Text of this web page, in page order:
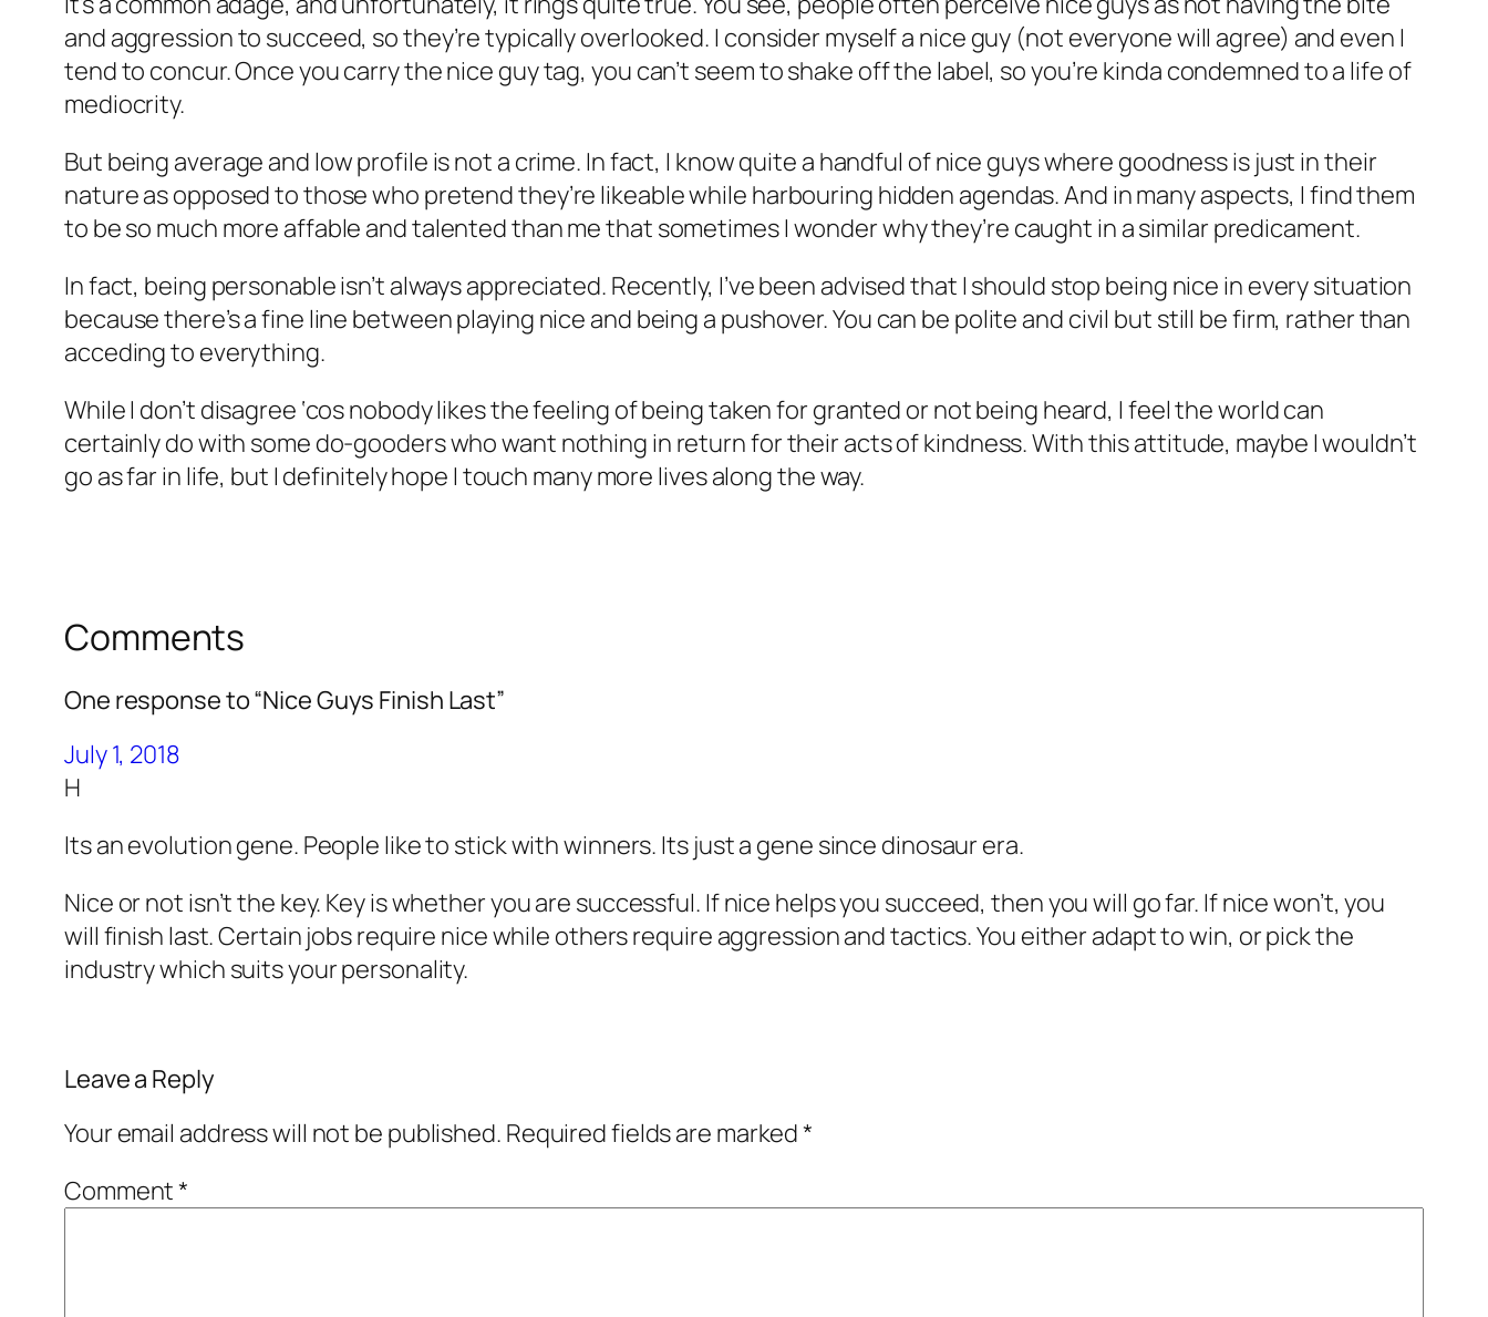
and aggression to succeed, so they’re typically overlooked. I consider myself a nice guy (not everyone will agree) and even I
tend to concur. Once you carry the nice guy tag, you can’t seem to shake off the label, so you’re kinda condemned to a life of
mediocrity.
But being average and low profile is not a crime. In fact, I know quite a handful of nice guys where goodness is just in their
nature as opposed to those who pretend they’re likeable while harbouring hidden agendas. And in many aspects, I find them
to be so much more affable and talented than me that sometimes I wonder why they’re caught in a similar predicament.
In fact, being personable isn’t always appreciated. Recently, I’ve been advised that I should stop being nice in every situation
because there’s a fine line between playing nice and being a pushover. You can be polite and civil but still be firm, rather than
acceding to everything.
While I don’t disagree ‘cos nobody likes the feeling of being taken for granted or not being heard, I feel the world can
certainly do with some do-gooders who want nothing in return for their acts of kindness. With this attitude, maybe I wouldn’t
go as far in life, but I definitely hope I touch many more lives along the way.
Comments
One response to “Nice Guys Finish Last”
July 1, 2018
H
Its an evolution gene. People like to stick with winners. Its just a gene since dinosaur era.
Nice or not isn’t the key. Key is whether you are successful. If nice helps you succeed, then you will go far. If nice won’t, you
will finish last. Certain jobs require nice while others require aggression and tactics. You either adapt to win, or pick the
industry which suits your personality.
Leave a Reply
Your email address will not be published. Required fields are marked*
Comment*